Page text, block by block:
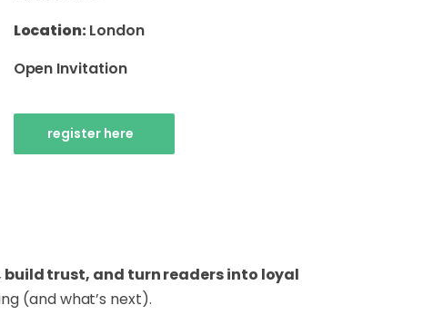
Location:London
Open Invitation
register here
trust, and turn readers into loyal
(and what’s next).